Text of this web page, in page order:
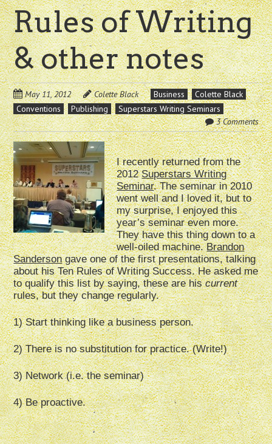
Rules of Writing
& other notes
May 11, 2012 Colette Black Business
Colette Black
Conventions
Publishing
Superstars Writing Seminars
3 Comments
I recently returned from the
2012Superstars Writing
Seminar. The seminar in 2010
went well and I loved it, but to
my surprise, I enjoyed this
year’s seminar even more.
They have this thing down to a
well-oiled machine.Brandon
Sandersongave one of the first presentations, talking
about his Ten Rules of Writing Success. He asked me
to qualify this list by saying, these are hiscurrent
rules, but they change regularly.
1) Start thinking like a business person.
2) There is no substitution for practice. (Write!)
3) Network (i.e. the seminar)
4) Be proactive.